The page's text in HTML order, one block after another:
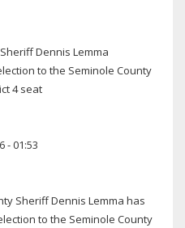
Dennis Lemma
to the Seminole County
4 seat
- 01:53
Sheriff Dennis Lemma has
to the Seminole County